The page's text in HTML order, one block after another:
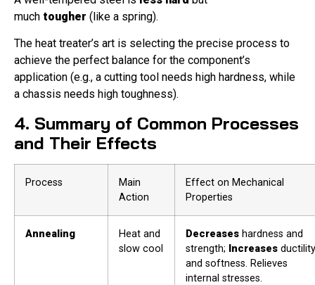
much tougher (like a spring).
The heat treater’s art is selecting the precise process to
achieve the perfect balance for the component’s
application (e.g., a cutting tool needs high hardness, while
a chassis needs high toughness).
4. Summary of Common Processes
and Their Effects
Process
Main
Action
Effect on Mechanical
Properties
Annealing
Heat and
slow cool
Decreases hardness and
strength; Increases ductility
and softness. Relieves
internal stresses.